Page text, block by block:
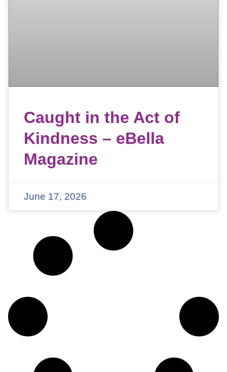
Caught in the Act of
Kindness – eBella
Magazine
June 17, 2026